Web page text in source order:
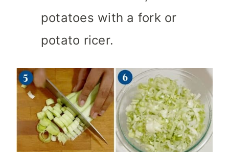
potatoes with a fork or
potato ricer.